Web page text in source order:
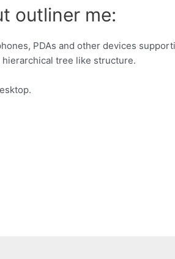
outliner me:
PDAs and other devices
tree like structure.